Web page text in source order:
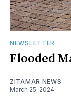
NEWSLETTER
Flooded
ZITAMAR NEWS
March 25, 2024